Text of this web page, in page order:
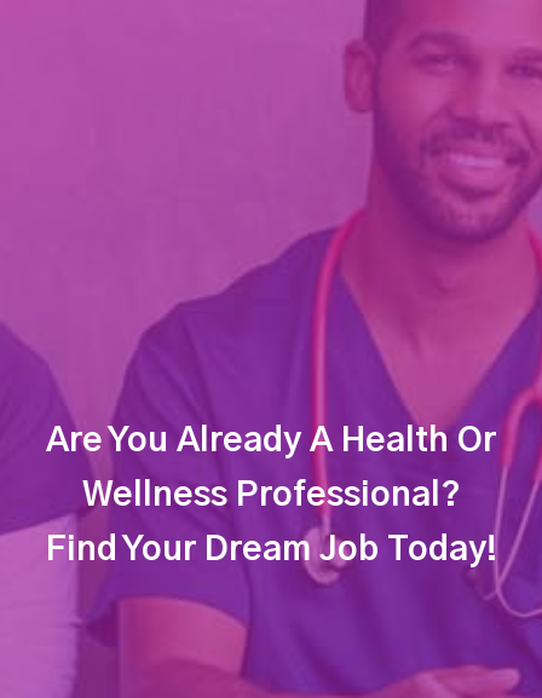
Are You Already A Health Or
Wellness Professional?
Find Your Dream Job Today!